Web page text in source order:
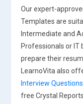
Our expert-
Templates are
Intermediate and
Professionals or
prepare their
LearnoVita also
Interview Questions
free Crystal